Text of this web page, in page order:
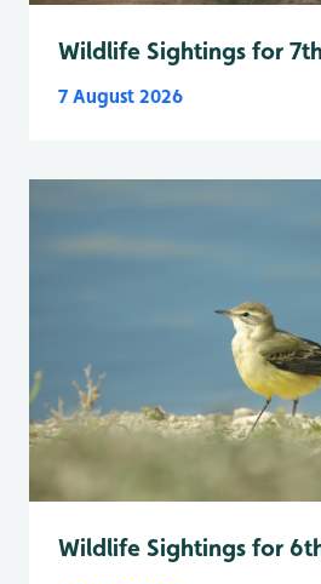
Wildlife Sightings for
7 August 2026
Wildlife Sightings for